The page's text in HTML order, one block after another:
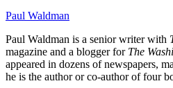
Paul Waldman
Paul Waldman is a senior writer with
magazine and a blogger for The
appeared in dozens of newspapers,
he is the author or co-author of four